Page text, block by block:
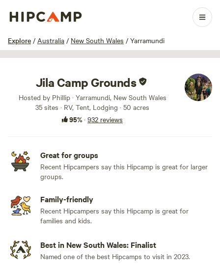
Explore / Australia / New South Wales / Yarramundi
1 / 100
Jila Camp Grounds
Hosted by Phillip · Yarramundi, New South Wales
35 sites · RV, Tent, Lodging · 50 acres
95%· 932 reviews
Great for groups
Recent Hipcampers say this Hipcamp is great for larger
groups.
Family-friendly
Recent Hipcampers say this Hipcamp is great for
families and kids.
Best in New South Wales: Finalist
Named one of the best Hipcamps to visit in 2023.